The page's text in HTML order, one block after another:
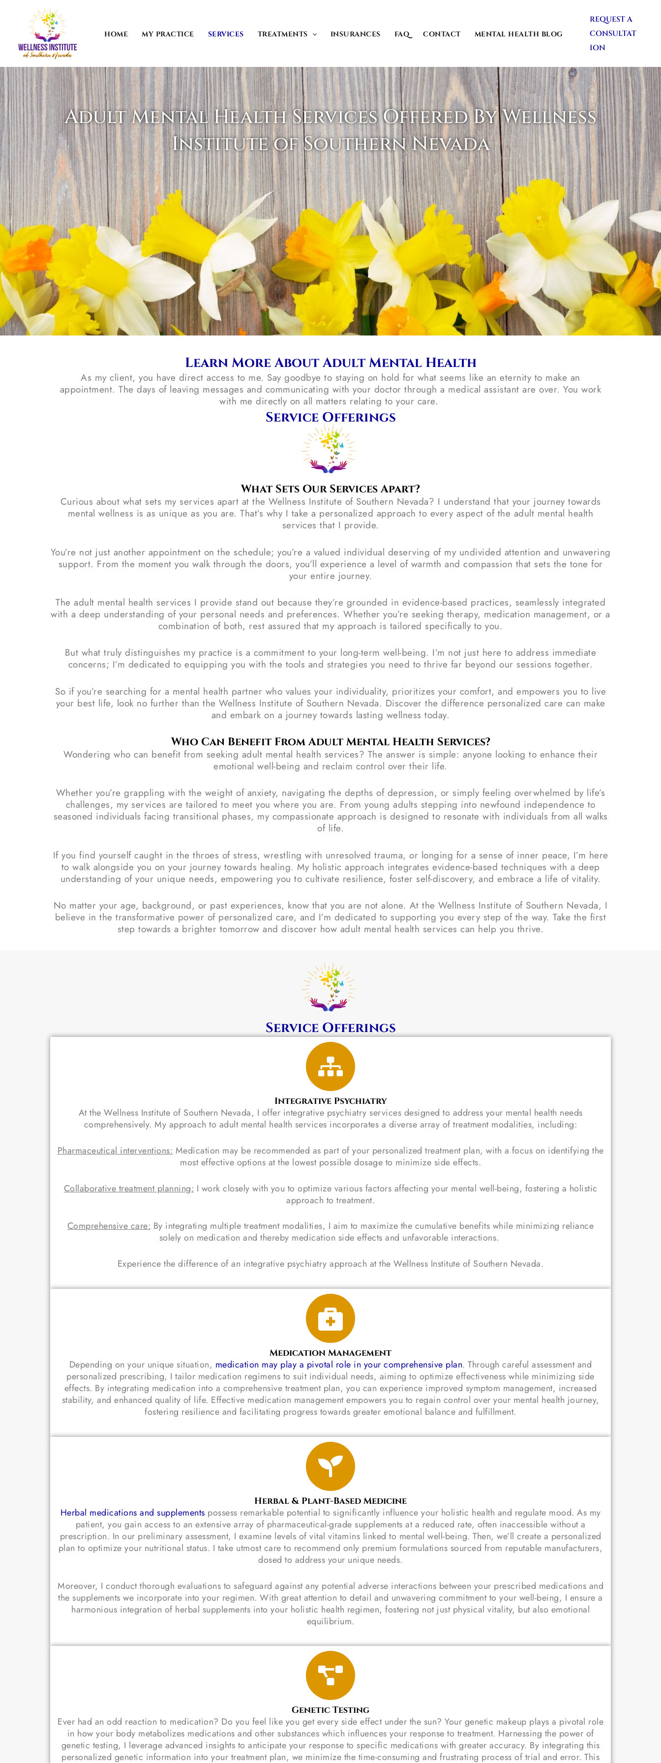
HOME MY PRACTICE SERVICES TREATMENTS INSURANCES FAQ CONTACT MENTAL HEALTH BLOG
REQUEST A
CONSULTAT
ION
Adult Mental Health Services Offered By Wellness
Institute of Southern Nevada
Learn More About Adult Mental Health
As my client, you have direct access to me. Say goodbye to staying on hold for what seems like an eternity to make an
appointment. The days of leaving messages and communicating with your doctor through a medical assistant are over. You work
with me directly on all matters relating to your care.
Service Offerings
What Sets Our Services Apart?
Curious about what sets my services apart at the Wellness Institute of Southern Nevada? I understand that your journey towards
mental wellness is as unique as you are. That’s why I take a personalized approach to every aspect of the adult mental health
services that I provide.
You’re not just another appointment on the schedule; you’re a valued individual deserving of my undivided attention and unwavering
support. From the moment you walk through the doors, you’ll experience a level of warmth and compassion that sets the tone for
your entire journey.
The adult mental health services I provide stand out because they’re grounded in evidence-based practices, seamlessly integrated
with a deep understanding of your personal needs and preferences. Whether you’re seeking therapy, medication management, or a
combination of both, rest assured that my approach is tailored specifically to you.
But what truly distinguishes my practice is a commitment to your long-term well-being. I’m not just here to address immediate
concerns; I’m dedicated to equipping you with the tools and strategies you need to thrive far beyond our sessions together.
So if you’re searching for a mental health partner who values your individuality, prioritizes your comfort, and empowers you to live
your best life, look no further than the Wellness Institute of Southern Nevada. Discover the difference personalized care can make
and embark on a journey towards lasting wellness today.
Who Can Benefit From Adult Mental Health Services?
Wondering who can benefit from seeking adult mental health services? The answer is simple: anyone looking to enhance their
emotional well-being and reclaim control over their life.
Whether you’re grappling with the weight of anxiety, navigating the depths of depression, or simply feeling overwhelmed by life’s
challenges, my services are tailored to meet you where you are. From young adults stepping into newfound independence to
seasoned individuals facing transitional phases, my compassionate approach is designed to resonate with individuals from all walks
of life.
If you find yourself caught in the throes of stress, wrestling with unresolved trauma, or longing for a sense of inner peace, I’m here
to walk alongside you on your journey towards healing. My holistic approach integrates evidence-based techniques with a deep
understanding of your unique needs, empowering you to cultivate resilience, foster self-discovery, and embrace a life of vitality.
No matter your age, background, or past experiences, know that you are not alone. At the Wellness Institute of Southern Nevada, I
believe in the transformative power of personalized care, and I’m dedicated to supporting you every step of the way. Take the first
step towards a brighter tomorrow and discover how adult mental health services can help you thrive.
Service Offerings
Integrative Psychiatry
At the Wellness Institute of Southern Nevada, I offer integrative psychiatry services designed to address your mental health needs
comprehensively. My approach to adult mental health services incorporates a diverse array of treatment modalities, including:
Pharmaceutical interventions: Medication may be recommended as part of your personalized treatment plan, with a focus on identifying the
most effective options at the lowest possible dosage to minimize side effects.
Collaborative treatment planning: I work closely with you to optimize various factors affecting your mental well-being, fostering a holistic
approach to treatment.
Comprehensive care:By integrating multiple treatment modalities, I aim to maximize the cumulative benefits while minimizing reliance
solely on medication and thereby medication side effects and unfavorable interactions.
Experience the difference of an integrative psychiatry approach at the Wellness Institute of Southern Nevada.
Medication Management
Depending on your unique situation, medication may play a pivotal role in your comprehensive plan. Through careful assessment and
personalized prescribing, I tailor medication regimens to suit individual needs, aiming to optimize effectiveness while minimizing side
effects. By integrating medication into a comprehensive treatment plan, you can experience improved symptom management, increased
stability, and enhanced quality of life. Effective medication management empowers you to regain control over your mental health journey,
fostering resilience and facilitating progress towards greater emotional balance and fulfillment.
Herbal & Plant-Based Medicine
Herbal medications and supplements possess remarkable potential to significantly influence your holistic health and regulate mood. As my
patient, you gain access to an extensive array of pharmaceutical-grade supplements at a reduced rate, often inaccessible without a
prescription. In our preliminary assessment, I examine levels of vital vitamins linked to mental well-being. Then, we’ll create a personalized
plan to optimize your nutritional status. I take utmost care to recommend only premium formulations sourced from reputable manufacturers,
dosed to address your unique needs.
Moreover, I conduct thorough evaluations to safeguard against any potential adverse interactions between your prescribed medications and
the supplements we incorporate into your regimen. With great attention to detail and unwavering commitment to your well-being, I ensure a
harmonious integration of herbal supplements into your holistic health regimen, fostering not just physical vitality, but also emotional
equilibrium.
Genetic Testing
Ever had an odd reaction to medication? Do you feel like you get every side effect under the sun? Your genetic makeup plays a pivotal role
in how your body metabolizes medications and other substances which influences your response to treatment. Harnessing the power of
genetic testing, I leverage advanced insights to anticipate your response to specific medications with greater accuracy. By integrating this
personalized genetic information into your treatment plan, we minimize the time-consuming and frustrating process of trial and error. This